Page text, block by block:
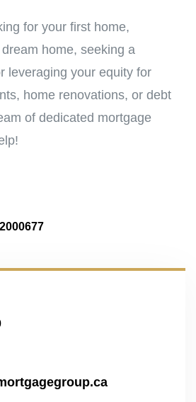
for your first home,
home, seeking a
leveraging your equity for
home renovations, or debt
of dedicated mortgage